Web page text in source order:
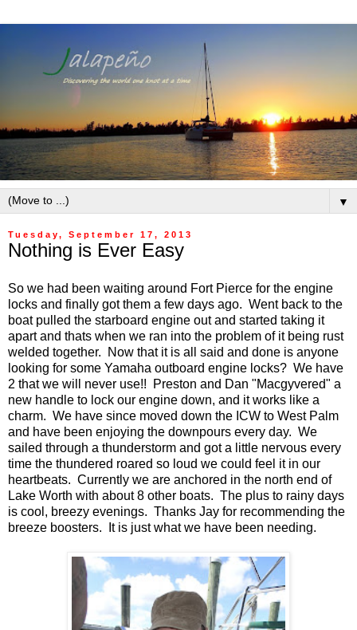
▼
Tuesday, September 17, 2013
Nothing is Ever Easy
So we had been waiting around Fort Pierce for the engine
locks and finally got them a few days ago. Went back to the
boat pulled the starboard engine out and started taking it
apart and thats when we ran into the problem of it being rust
welded together. Now that it is all said and done is anyone
looking for some Yamaha outboard engine locks? We have
2 that we will never use!! Preston and Dan "Macgyvered" a
new handle to lock our engine down, and it works like a
charm. We have since moved down the ICW to West Palm
and have been enjoying the downpours every day. We
sailed through a thunderstorm and got a little nervous every
time the thundered roared so loud we could feel it in our
heartbeats. Currently we are anchored in the north end of
Lake Worth with about 8 other boats. The plus to rainy days
is cool, breezy evenings. Thanks Jay for recommending the
breeze boosters. It is just what we have been needing.